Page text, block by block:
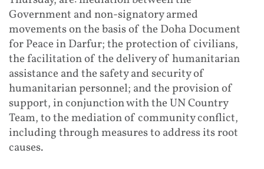
Government and non-signatory armed
movements on the basis of the Doha Document
for Peace in Darfur; the protection of civilians,
the facilitation of the delivery of humanitarian
assistance and the safety and security of
humanitarian personnel; and the provision of
support, in conjunction with the UN Country
Team, to the mediation of community conflict,
including through measures to address its root
causes.